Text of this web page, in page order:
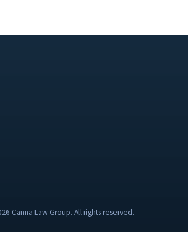
Canna Law Group. All rights reserved.